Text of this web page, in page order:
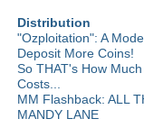
Distribution
"Ozploitation": A
Deposit More Coins!
So THAT's How
Costs...
MM Flashback: ALL
MANDY LANE